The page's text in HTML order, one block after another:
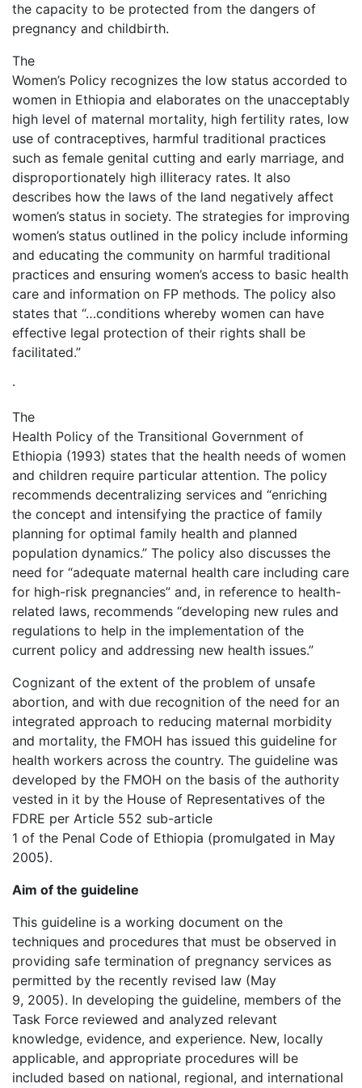
the capacity to be protected from the dangers of
pregnancy and childbirth.
The
Women’s Policy recognizes the low status accorded to
women in Ethiopia and elaborates on the unacceptably
high level of maternal mortality, high fertility rates, low
use of contraceptives, harmful traditional practices
such as female genital cutting and early marriage, and
disproportionately high illiteracy rates. It also
describes how the laws of the land negatively affect
women’s status in society. The strategies for improving
women’s status outlined in the policy include informing
and educating the community on harmful traditional
practices and ensuring women’s access to basic health
care and information on FP methods. The policy also
states that “…conditions whereby women can have
effective legal protection of their rights shall be
facilitated.”
·
The
Health Policy of the Transitional Government of
Ethiopia (1993) states that the health needs of women
and children require particular attention. The policy
recommends decentralizing services and “enriching
the concept and intensifying the practice of family
planning for optimal family health and planned
population dynamics.” The policy also discusses the
need for “adequate maternal health care including care
for high-risk pregnancies” and, in reference to health-
related laws, recommends “developing new rules and
regulations to help in the implementation of the
current policy and addressing new health issues.”
Cognizant of the extent of the problem of unsafe
abortion, and with due recognition of the need for an
integrated approach to reducing maternal morbidity
and mortality, the FMOH has issued this guideline for
health workers across the country. The guideline was
developed by the FMOH on the basis of the authority
vested in it by the House of Representatives of the
FDRE per Article 552 sub-article
1 of the Penal Code of Ethiopia (promulgated in May
2005).
Aim of the guideline
This guideline is a working document on the
techniques and procedures that must be observed in
providing safe termination of pregnancy services as
permitted by the recently revised law (May
9, 2005). In developing the guideline, members of the
Task Force reviewed and analyzed relevant
knowledge, evidence, and experience. New, locally
applicable, and appropriate procedures will be
included based on national, regional, and international